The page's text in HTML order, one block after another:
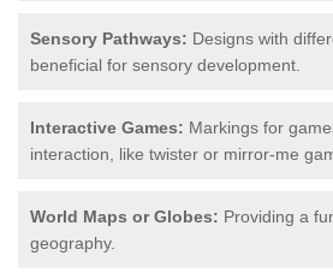
Sensory Pathways: Designs with
beneficial for sensory development.
Interactive Games: Markings for
interaction, like twister or mirror-me
World Maps or Globes: Providing a
geography.